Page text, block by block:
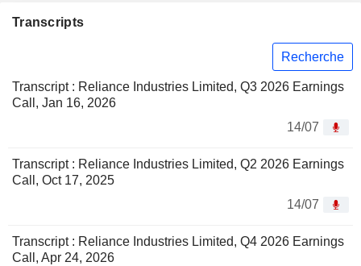
Transcripts
Recherche
Transcript : Reliance Industries Limited, Q3 2026 Earnings
Call, Jan 16, 2026
14/07
Transcript : Reliance Industries Limited, Q2 2026 Earnings
Call, Oct 17, 2025
14/07
Transcript : Reliance Industries Limited, Q4 2026 Earnings
Call, Apr 24, 2026